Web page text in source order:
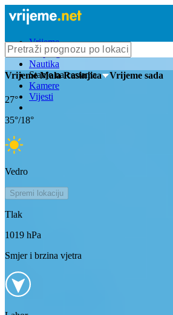
Vrijeme
Bioprognoza
Nautika
Stanje na cestama
Kamere
Vijesti
VrijemeMala Rasinjica- Vrijeme sada
27°
35°/18°
Vedro
Spremi lokaciju
Tlak
1019 hPa
Smjer i brzina vjetra